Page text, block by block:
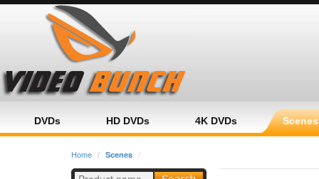
DVDs HD DVDs 4K DVDs Scenes
Home Scenes